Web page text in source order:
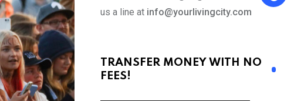
us a line at info@yourlivingcity.com
TRANSFER MONEY WITH NO
FEES!